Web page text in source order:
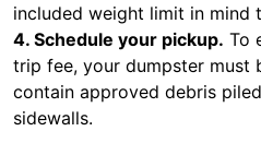
included weight limit in mind
4. Schedule your pickup. To
trip fee, your dumpster must
contain approved debris
sidewalls.